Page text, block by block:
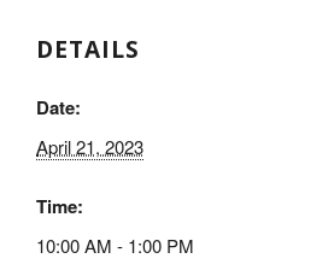
DETAILS
Date:
April 21, 2023
Time:
10:00 AM - 1:00 PM